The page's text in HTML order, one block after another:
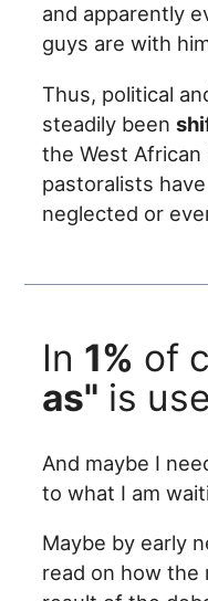
and apparently
guys are with
Thus, political
steadily been
the West African
pastoralists
neglected or
In 1% of
as" is
And maybe I
to what I am
Maybe by early
read on how